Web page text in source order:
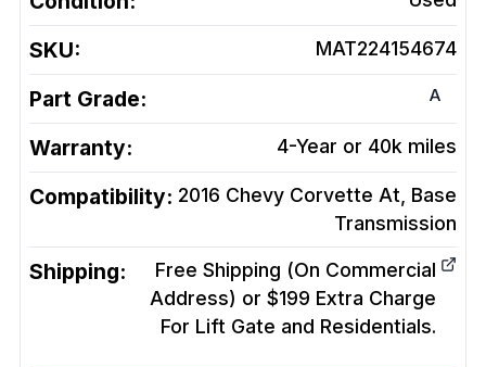
SKU: MAT224154674
Part Grade: A
Warranty: 4-Year or 40k miles
Compatibility: 2016 Chevy Corvette At, Base
Transmission
Shipping:
Free Shipping (On Commercial
Address) or $199 Extra Charge
For Lift Gate and Residentials.